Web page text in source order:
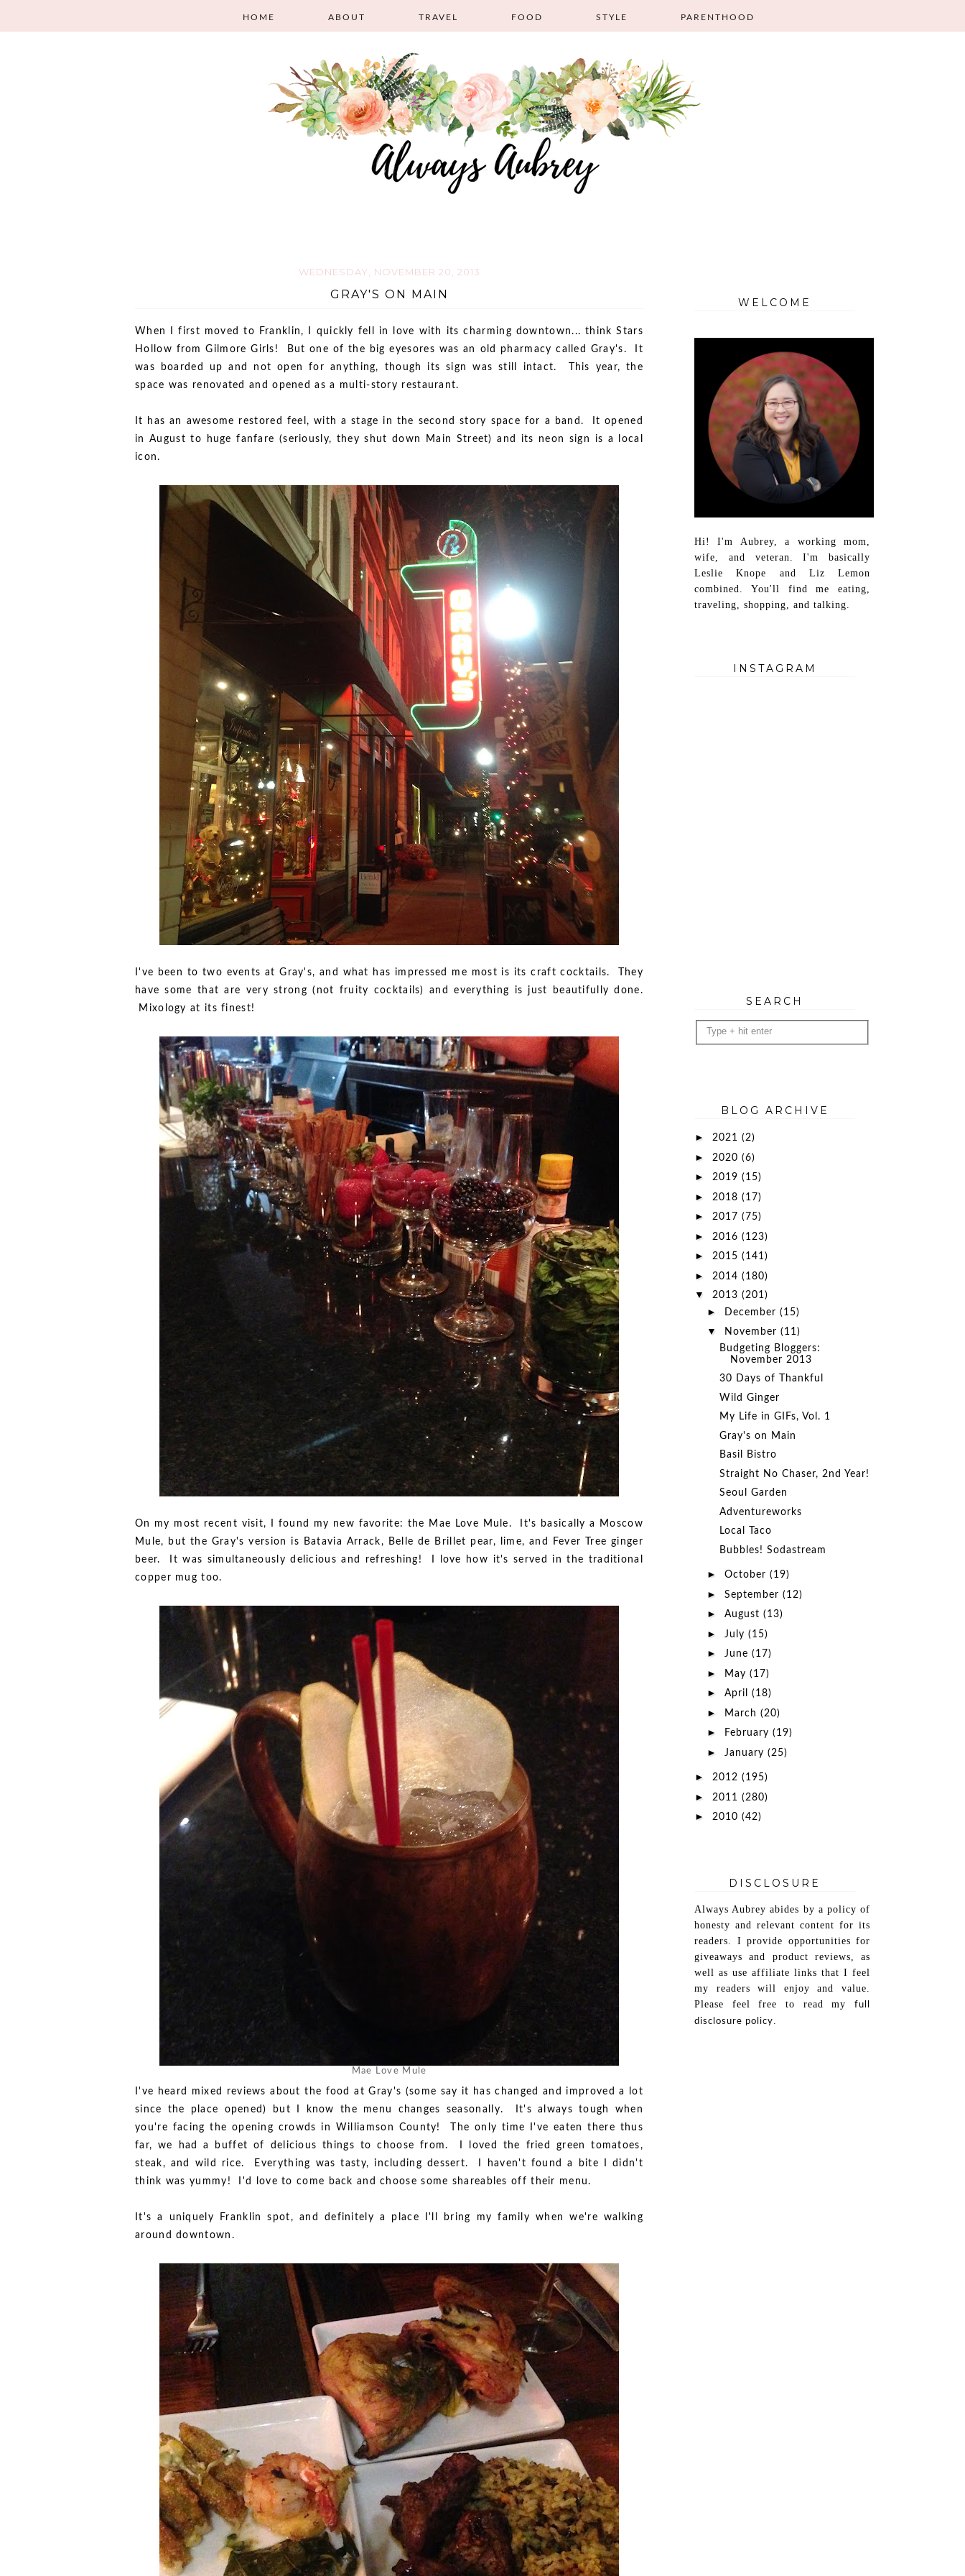
HOME ABOUT TRAVEL FOOD STYLE PARENTHOOD
WEDNESDAY, NOVEMBER 20, 2013
GRAY'S ON MAIN
When I first moved to Franklin, I quickly fell in love with its charming downtown... think Stars
Hollow from Gilmore Girls! But one of the big eyesores was an old pharmacy called Gray's. It
was boarded up and not open for anything, though its sign was still intact. This year, the
space was renovated and opened as a multi-story restaurant.
It has an awesome restored feel, with a stage in the second story space for a band. It opened
in August to huge fanfare (seriously, they shut down Main Street) and its neon sign is a local
icon.
I've been to two events at Gray's, and what has impressed me most is its craft cocktails. They
have some that are very strong (not fruity cocktails) and everything is just beautifully done.
Mixology at its finest!
On my most recent visit, I found my new favorite: the Mae Love Mule. It's basically a Moscow
Mule, but the Gray's version is Batavia Arrack, Belle de Brillet pear, lime, and Fever Tree ginger
beer. It was simultaneously delicious and refreshing! I love how it's served in the traditional
copper mug too.
Mae Love Mule
I've heard mixed reviews about the food at Gray's (some say it has changed and improved a lot
since the place opened) but I know the menu changes seasonally. It's always tough when
you're facing the opening crowds in Williamson County! The only time I've eaten there thus
far, we had a buffet of delicious things to choose from. I loved the fried green tomatoes,
steak, and wild rice. Everything was tasty, including dessert. I haven't found a bite I didn't
think was yummy! I'd love to come back and choose some shareables off their menu.
It's a uniquely Franklin spot, and definitely a place I'll bring my family when we're walking
around downtown.
WELCOME
Hi! I'm Aubrey, a working mom,
wife, and veteran. I'm basically
Leslie Knope and Liz Lemon
combined. You'll find me eating,
traveling, shopping, and talking.
INSTAGRAM
SEARCH
BLOG ARCHIVE
► 2021 (2)
► 2020 (6)
► 2019 (15)
► 2018 (17)
► 2017 (75)
► 2016 (123)
► 2015 (141)
► 2014 (180)
▼ 2013 (201)
► December (15)
▼ November (11)
Budgeting Bloggers:
November 2013
30 Days of Thankful
Wild Ginger
My Life in GIFs, Vol. 1
Gray's on Main
Basil Bistro
Straight No Chaser, 2nd Year!
Seoul Garden
Adventureworks
Local Taco
Bubbles! Sodastream
► October (19)
► September (12)
► August (13)
► July (15)
► June (17)
► May (17)
► April (18)
► March (20)
► February (19)
► January (25)
► 2012 (195)
► 2011 (280)
► 2010 (42)
DISCLOSURE
Always Aubrey abides by a policy of
honesty and relevant content for its
readers. I provide opportunities for
giveaways and product reviews, as
well as use affiliate links that I feel
my readers will enjoy and value.
Please feel free to read my full
disclosure policy.